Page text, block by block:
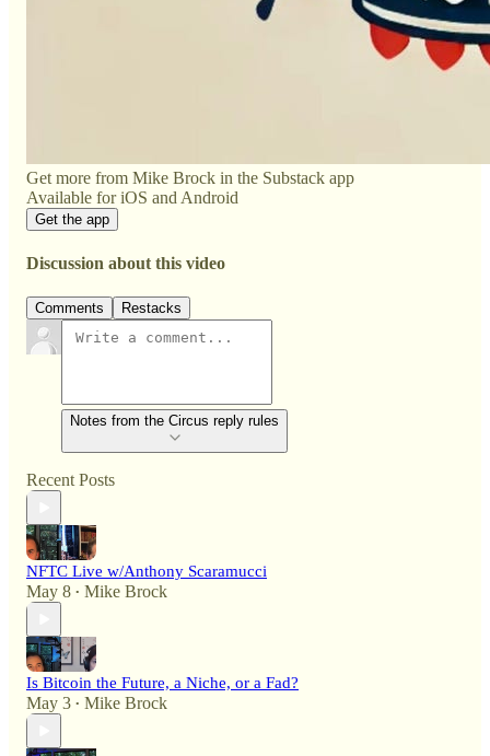
Get more from Mike Brock in the Substack app
Available for iOS and Android
Get the app
Discussion about this video
Comments Restacks
Notes from the Circus reply rules
Recent Posts
NFTC Live w/Anthony Scaramucci
May 8 • Mike Brock
Is Bitcoin the Future, a Niche, or a Fad?
May 3 • Mike Brock